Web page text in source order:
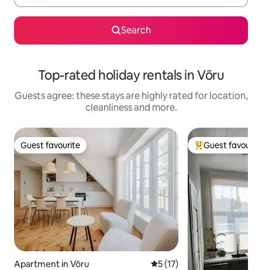
Search
Top-rated holiday rentals in Võru
Guests agree: these stays are highly rated for location,
cleanliness and more.
Guest favourite
Guest favourite
Apartment in Võru 5 out of 5 average rating,
5 (17)
Top guest
Guest